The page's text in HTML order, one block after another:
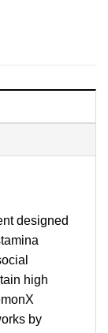
designed
high
by